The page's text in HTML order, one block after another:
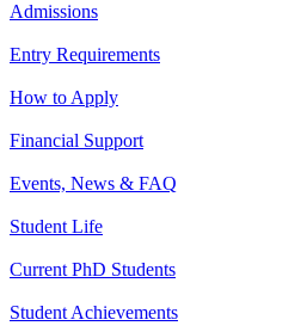
Admissions
Entry Requirements
How to Apply
Financial Support
Events, News & FAQ
Student Life
Current PhD Students
Student Achievements